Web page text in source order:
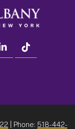
linkedin
| Phone: 518-442-